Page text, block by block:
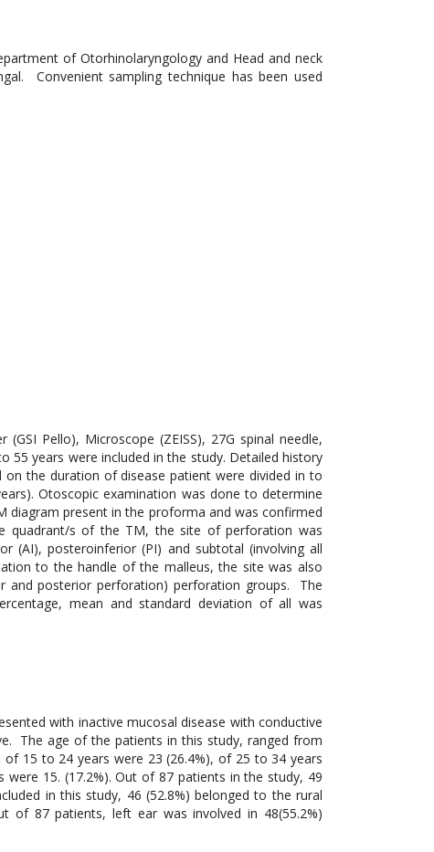
of Otorhinolaryngology and Head and neck
Convenient sampling technique has been used
Pello), Microscope (ZEISS), 27G spinal needle,
years were included in the study. Detailed history
the duration of disease patient were divided in to
Otoscopic examination was done to determine
present in the proforma and was confirmed
quadrant/s of the TM, the site of perforation was
(AI), posteroinferior (PI) and subtotal (involving all
to the handle of the malleus, the site was also
and posterior perforation) perforation groups. The
mean and standard deviation of all was
with inactive mucosal disease with conductive
The age of the patients in this study, ranged from
15 to 24 years were 23 (26.4%), of 25 to 34 years
15. (17.2%). Out of 87 patients in the study, 49
in this study, 46 (52.8%) belonged to the rural
of 87 patients, left ear was involved in 48(55.2%)